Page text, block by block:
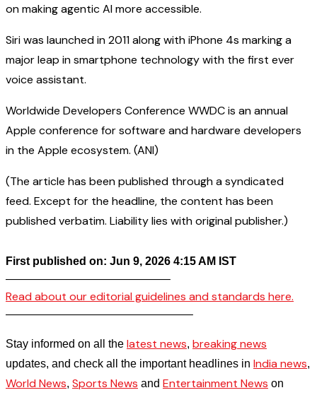
on making agentic AI more accessible.
Siri was launched in 2011 along with iPhone 4s marking a
major leap in smartphone technology with the first ever
voice assistant.
Worldwide Developers Conference WWDC is an annual
Apple conference for software and hardware developers
in the Apple ecosystem. (ANI)
(The article has been published through a syndicated
feed. Except for the headline, the content has been
published verbatim. Liability lies with original publisher.)
First published on: Jun 9, 2026 4:15 AM IST
——————————————–
Read about our editorial guidelines and standards here.
————————————————–
Stay informed on all the latest news, breaking news
updates, and check all the important headlines in India news,
World News, Sports News and Entertainment News on